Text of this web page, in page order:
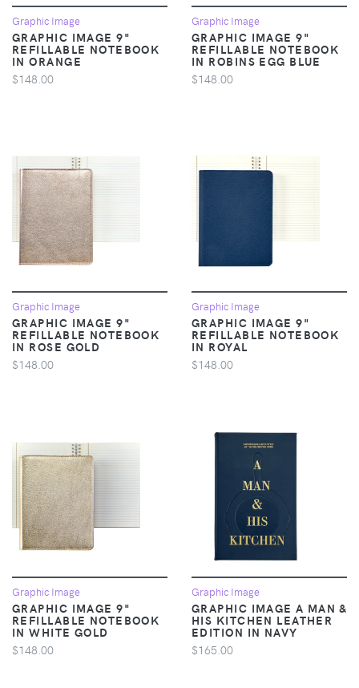
Graphic Image
GRAPHIC IMAGE 9"
REFILLABLE NOTEBOOK
IN ORANGE
$148.00
Graphic Image
GRAPHIC IMAGE 9"
REFILLABLE NOTEBOOK
IN ROBINS EGG BLUE
$148.00
Graphic Image
GRAPHIC IMAGE 9"
REFILLABLE NOTEBOOK
IN ROSE GOLD
$148.00
Graphic Image
GRAPHIC IMAGE 9"
REFILLABLE NOTEBOOK
IN ROYAL
$148.00
Graphic Image
GRAPHIC IMAGE 9"
REFILLABLE NOTEBOOK
IN WHITE GOLD
$148.00
Graphic Image
GRAPHIC IMAGE A MAN &
HIS KITCHEN LEATHER
EDITION IN NAVY
$165.00